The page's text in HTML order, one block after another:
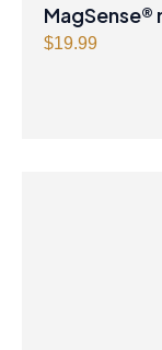
formula
$19.99